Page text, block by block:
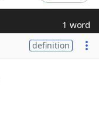
1 word
definition